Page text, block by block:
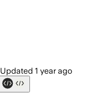
Updated 1 year ago